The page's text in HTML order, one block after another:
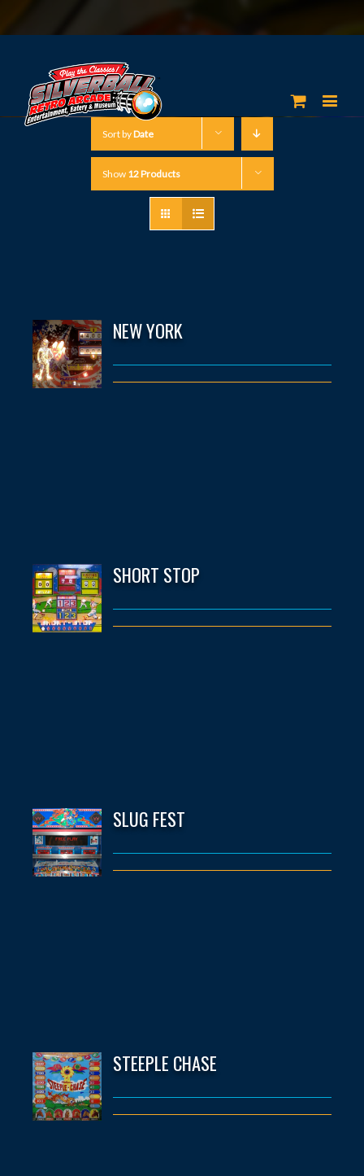
Sort byDate
Show 12 Products
NEW YORK
SHORT STOP
SLUG FEST
STEEPLE CHASE